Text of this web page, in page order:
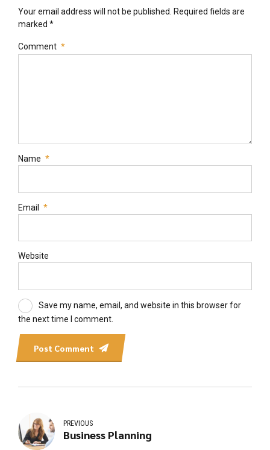
Your email address will not be published. Required fields are
marked *
Comment *
Name *
Email *
Website
Save my name, email, and website in this browser for
the next time I comment.
Post Comment
PREVIOUS
Business Planning